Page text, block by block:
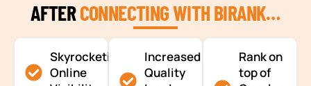
AFTERCONNECTING WITH BIRANK…
Skyrocketing
Online
Increased
Quality
Rank on
top of